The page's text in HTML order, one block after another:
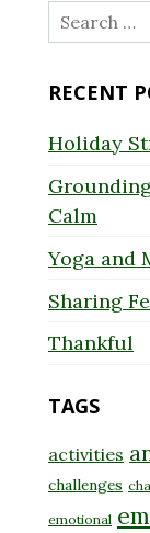
Search
for:
RECENT
Holiday
Calm
Yoga and
Sharing
Thankful
TAGS
activities
challenges
emotional